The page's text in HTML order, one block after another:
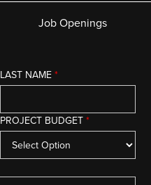
Job Openings
LAST NAME *
PROJECT BUDGET *